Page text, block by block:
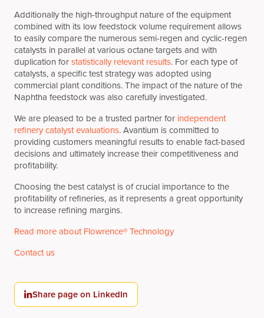
Additionally the high-throughput nature of the equipment
combined with its low feedstock volume requirement allows
to easily compare the numerous semi-regen and cyclic-regen
catalysts in parallel at various octane targets and with
duplication forstatistically relevant results. For each type of
catalysts, a specific test strategy was adopted using
commercial plant conditions. The impact of the nature of the
Naphtha feedstock was also carefully investigated.
We are pleased to be a trusted partner for independent
refinery catalyst evaluations. Avantium is committed to
providing customers meaningful results to enable fact-based
decisions and ultimately increase their competitiveness and
profitability.
Choosing the best catalyst is of crucial importance to the
profitability of refineries, as it represents a great opportunity
to increase refining margins.
Read more about Flowrence® Technology
Contact us
Share page on LinkedIn